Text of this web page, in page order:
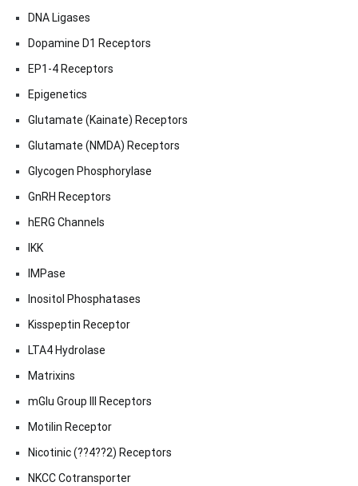
DNA Ligases
Dopamine D1 Receptors
EP1-4 Receptors
Epigenetics
Glutamate (Kainate) Receptors
Glutamate (NMDA) Receptors
Glycogen Phosphorylase
GnRH Receptors
hERG Channels
IKK
IMPase
Inositol Phosphatases
Kisspeptin Receptor
LTA4 Hydrolase
Matrixins
mGlu Group III Receptors
Motilin Receptor
Nicotinic (??4??2) Receptors
NKCC Cotransporter